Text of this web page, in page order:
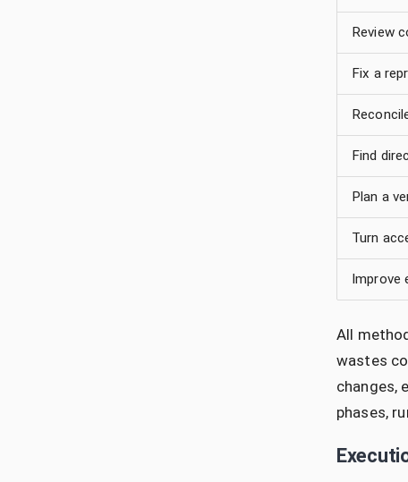
Review
Fix a
Find
Plan a
Turn
Improve
All
wastes
changes,
phases,